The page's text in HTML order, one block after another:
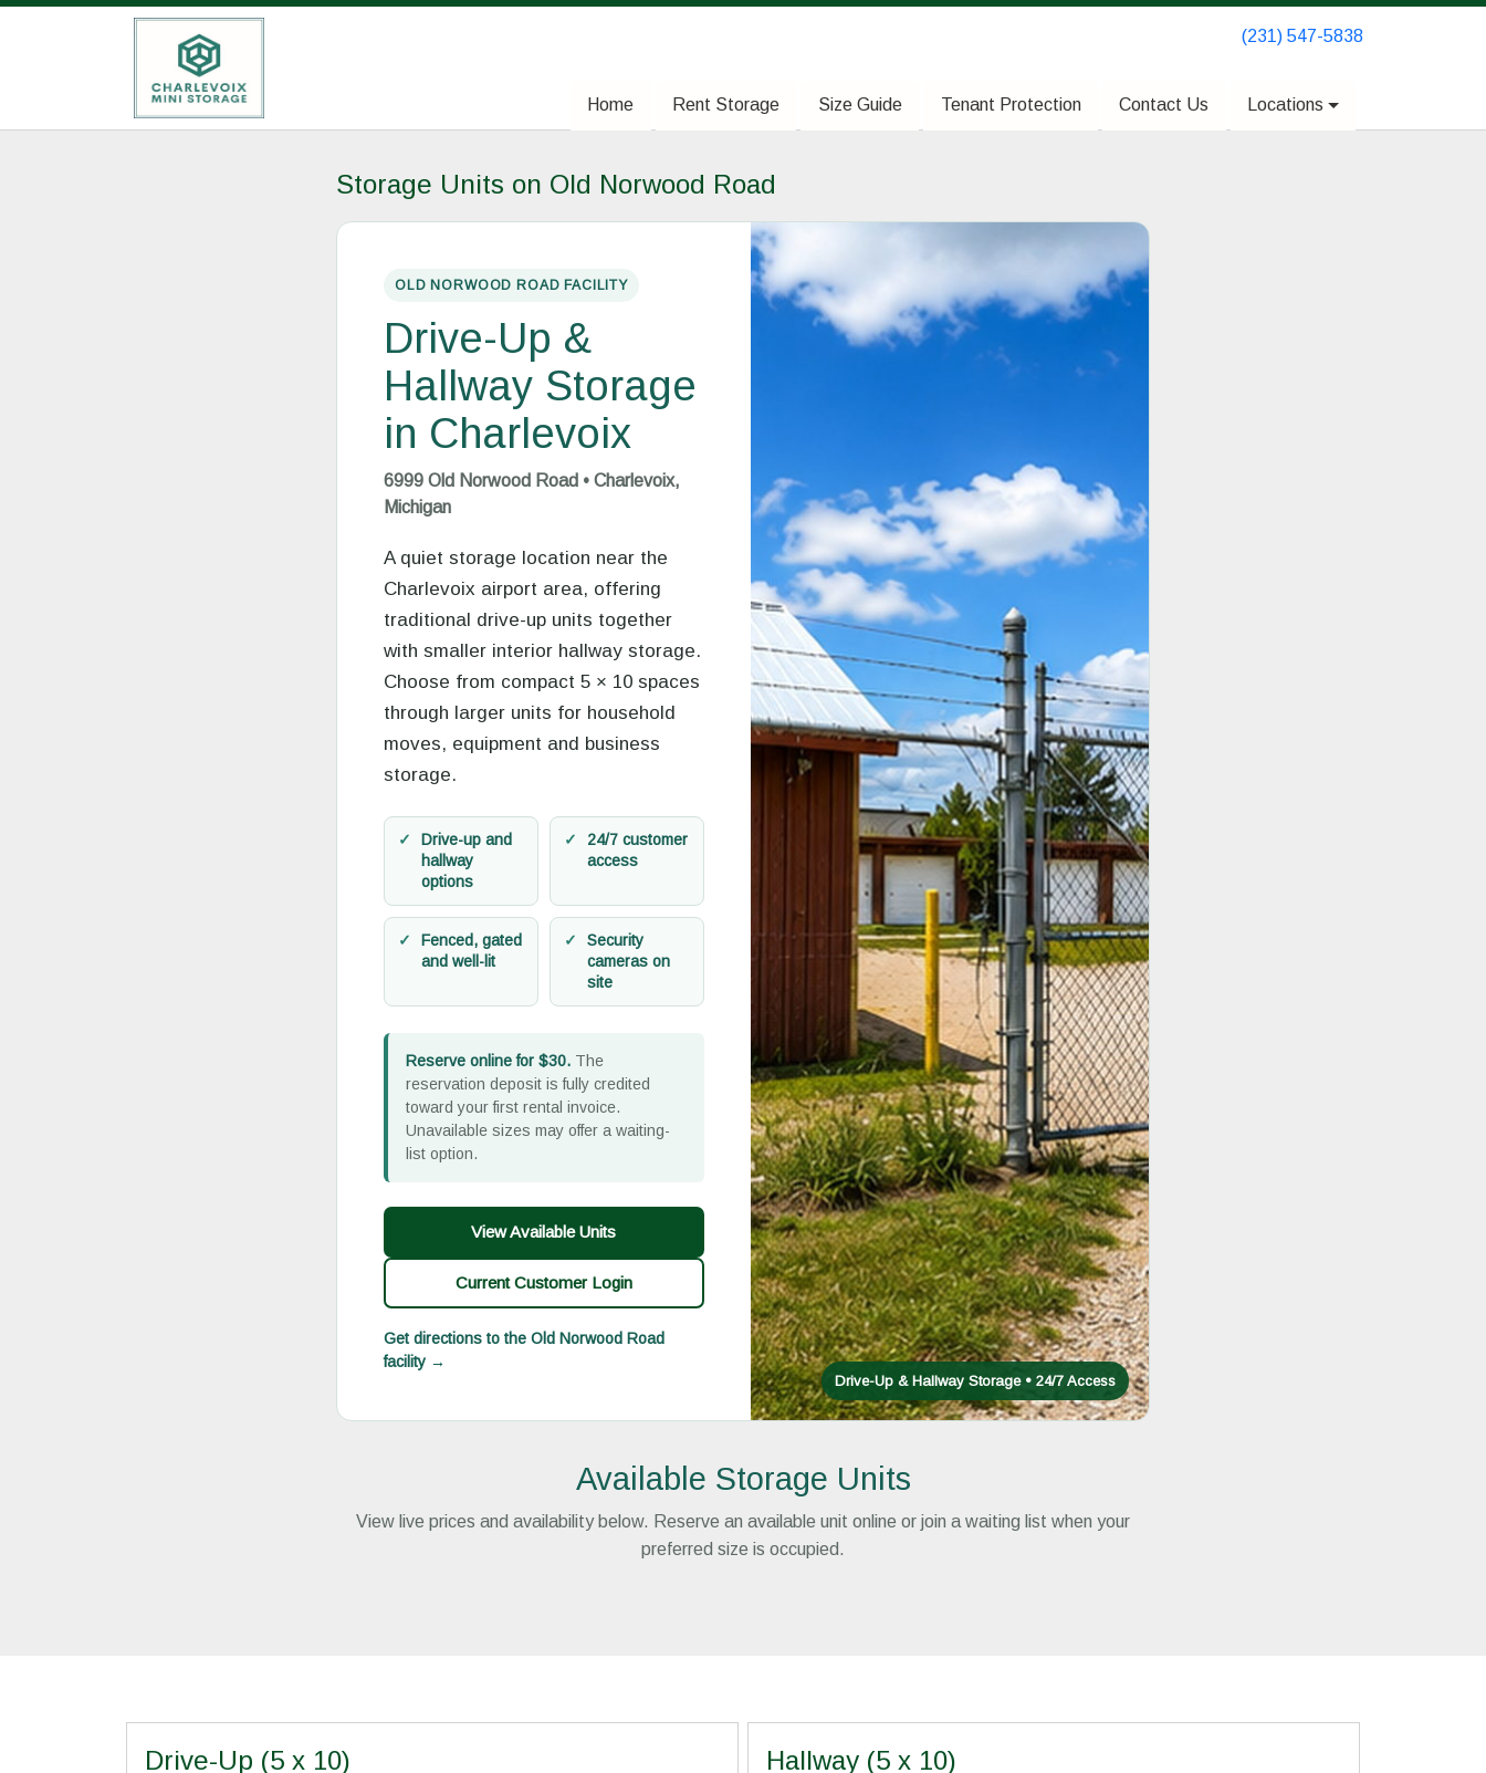
(231) 547-5838
Home Rent Storage Size Guide Tenant Protection Contact Us Locations
(231) 547-5838
Home Rent Storage Size Guide Tenant Protection Contact Us Locations
Storage Units on Old Norwood Road
OLD NORWOOD ROAD FACILITY
Drive-Up &
Hallway Storage
in Charlevoix
6999 Old Norwood Road • Charlevoix,
Michigan
A quiet storage location near the
Charlevoix airport area, offering
traditional drive-up units together
with smaller interior hallway storage.
Choose from compact 5 × 10 spaces
through larger units for household
moves, equipment and business
storage.
Drive-up and
hallway
options
24/7 customer
access
Fenced, gated
and well-lit
Security
cameras on
site
Reserve online for $30. The
reservation deposit is fully credited
toward your first rental invoice.
Unavailable sizes may offer a waiting-
list option.
View Available Units
Current Customer Login
Get directions to the Old Norwood Road
facility →
Drive-Up & Hallway Storage • 24/7 Access
Available Storage Units
View live prices and availability below. Reserve an available unit online or join a waiting list when your
preferred size is occupied.
Drive-Up (5 x 10) Hallway (5 x 10)